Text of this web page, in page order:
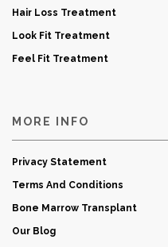
Hair Loss Treatment
Look Fit Treatment
Feel Fit Treatment
MORE INFO
Privacy Statement
Terms And Conditions
Bone Marrow Transplant
Our Blog